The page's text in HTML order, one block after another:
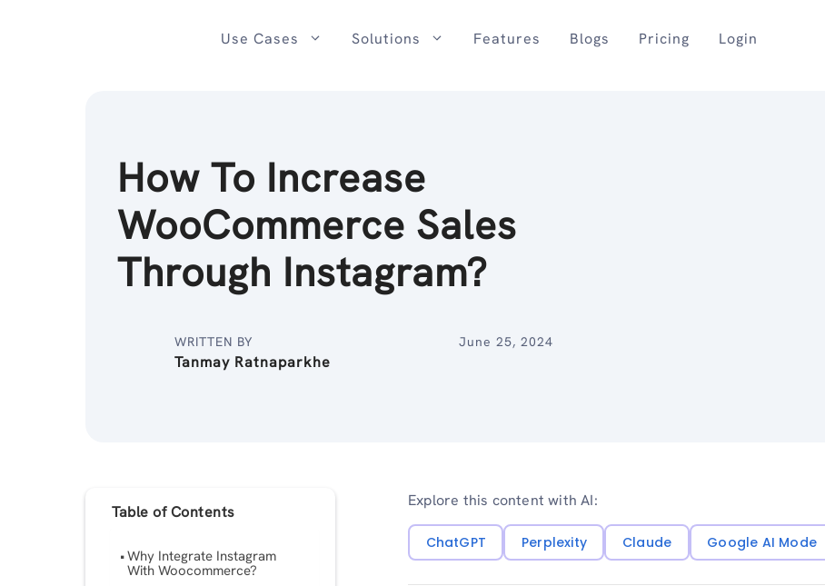
Use Cases Solutions Features Blogs Pricing Login
How To Increase
WooCommerce Sales
Through Instagram?
WRITTEN BY
Tanmay Ratnaparkhe
June 25, 2024
Table of Contents
Why Integrate Instagram
With Woocommerce?
Explore this content with AI:
ChatGPT Perplexity Claude Google AI Mode